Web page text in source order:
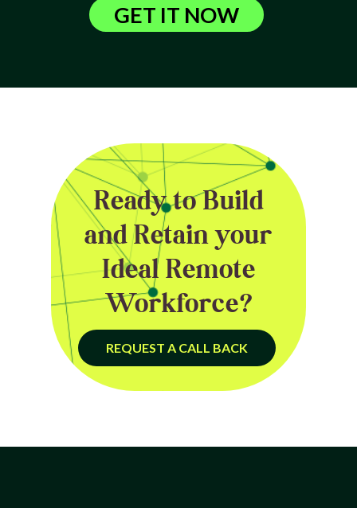
GET IT NOW
Ready to Build
and Retain your
Ideal Remote
Workforce?
REQUEST A CALL BACK